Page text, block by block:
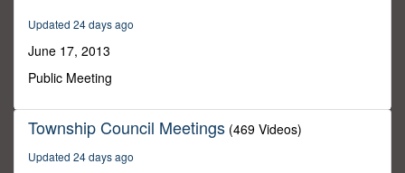
seconds
Updated 24 days ago
June 17, 2013
Public Meeting
Township Council Meetings (469 Videos)
Updated 24 days ago